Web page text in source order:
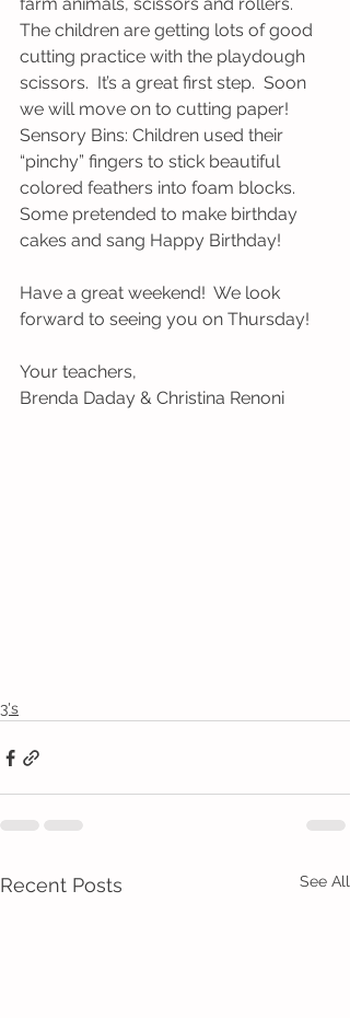
The children are getting lots of good
cutting practice with the playdough
scissors.  It’s a great first step.  Soon
we will move on to cutting paper!
Sensory Bins: Children used their
“pinchy” fingers to stick beautiful
colored feathers into foam blocks.
Some pretended to make birthday
cakes and sang Happy Birthday!
Have a great weekend!  We look
forward to seeing you on Thursday!
Your teachers,
Brenda Daday & Christina Renoni
3's
Recent Posts See All